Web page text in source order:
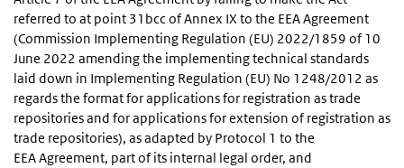
referred to at point 31bcc of Annex IX to the EEA Agreement
(Commission Implementing Regulation (EU) 2022/1859 of 10
June 2022 amending the implementing technical standards
laid down in Implementing Regulation (EU) No 1248/2012 as
regards the format for applications for registration as trade
repositories and for applications for extension of registration as
trade repositories), as adapted by Protocol 1 to the
EEA Agreement, part of its internal legal order, and